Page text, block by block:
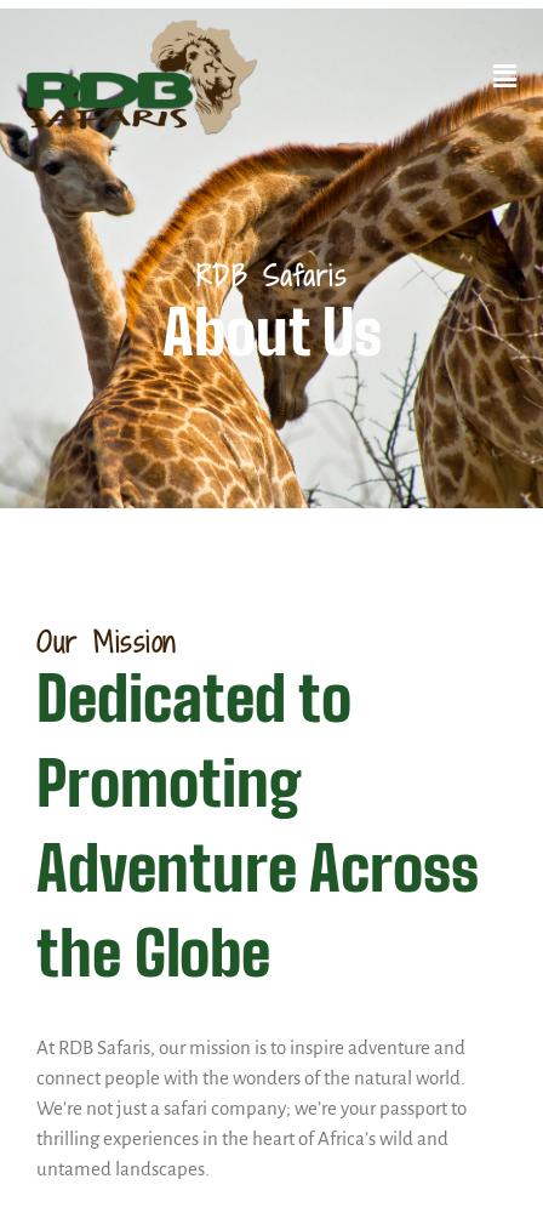
RDB Safaris
About Us
Our Mission
Dedicated to
Promoting
Adventure Across
the Globe
At RDB Safaris, our mission is to inspire adventure and
connect people with the wonders of the natural world.
We’re not just a safari company; we’re your passport to
thrilling experiences in the heart of Africa’s wild and
untamed landscapes.